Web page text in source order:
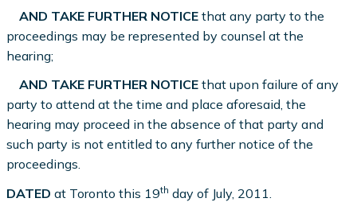
AND TAKE FURTHER NOTICE that any party to the
proceedings may be represented by counsel at the
hearing;
AND TAKE FURTHER NOTICE that upon failure of any
party to attend at the time and place aforesaid, the
hearing may proceed in the absence of that party and
such party is not entitled to any further notice of the
proceedings.
DATED at Toronto this 19th day of July, 2011.